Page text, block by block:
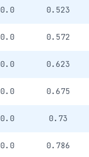
0.0 0.523
0.0 0.572
0.0 0.623
0.0 0.675
0.0 0.73
0.0 0.786